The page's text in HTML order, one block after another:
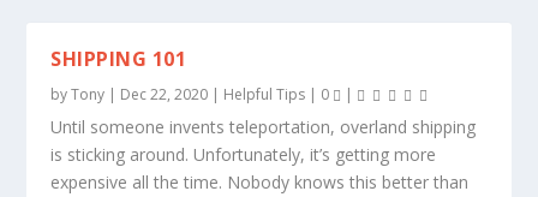
SHIPPING 101
byTony | Dec 22, 2020 | Helpful Tips | 0 |
Until someone invents teleportation, overland shipping
is sticking around. Unfortunately, it’s getting more
expensive all the time. Nobody knows this better than